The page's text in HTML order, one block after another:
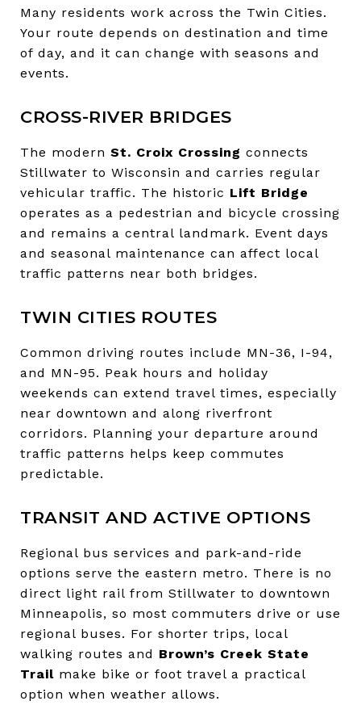
Many residents work across the Twin Cities.
Your route depends on destination and time
of day, and it can change with seasons and
events.
CROSS-RIVER BRIDGES
The modern St. Croix Crossing connects
Stillwater to Wisconsin and carries regular
vehicular traffic. The historic Lift Bridge
operates as a pedestrian and bicycle crossing
and remains a central landmark. Event days
and seasonal maintenance can affect local
traffic patterns near both bridges.
TWIN CITIES ROUTES
Common driving routes include MN-36, I-94,
and MN-95. Peak hours and holiday
weekends can extend travel times, especially
near downtown and along riverfront
corridors. Planning your departure around
traffic patterns helps keep commutes
predictable.
TRANSIT AND ACTIVE OPTIONS
Regional bus services and park-and-ride
options serve the eastern metro. There is no
direct light rail from Stillwater to downtown
Minneapolis, so most commuters drive or use
regional buses. For shorter trips, local
walking routes and Brown’s Creek State
Trail make bike or foot travel a practical
option when weather allows.